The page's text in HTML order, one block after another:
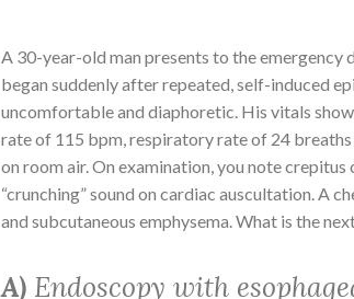
A 30-year-old man presents to the
began suddenly after repeated, self-induced
uncomfortable and diaphoretic. His vitals
rate of 115 bpm, respiratory rate of 24
on room air. On examination, you note
“crunching” sound on cardiac auscultation. A
and subcutaneous emphysema. What is the
A) Endoscopy with